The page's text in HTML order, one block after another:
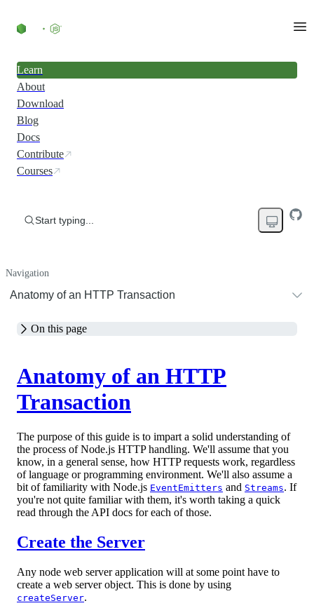
Learn
About
Download
Blog
Docs
Contribute
Courses
Start typing...
Navigation
Anatomy of an HTTP Transaction
On this page
Anatomy of an HTTP
Transaction
The purpose of this guide is to impart a solid understanding of
the process of Node.js HTTP handling. We'll assume that you
know, in a general sense, how HTTP requests work, regardless
of language or programming environment. We'll also assume a
bit of familiarity with Node.js EventEmitters and Streams. If
you're not quite familiar with them, it's worth taking a quick
read through the API docs for each of those.
Create the Server
Any node web server application will at some point have to
create a web server object. This is done by using
createServer.